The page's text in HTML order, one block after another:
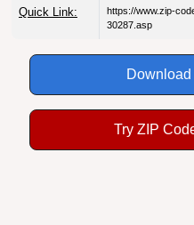
Quick Link:
https://www.zip-
30287.asp
Download
Try ZIP